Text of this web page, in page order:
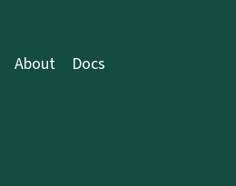
About Docs